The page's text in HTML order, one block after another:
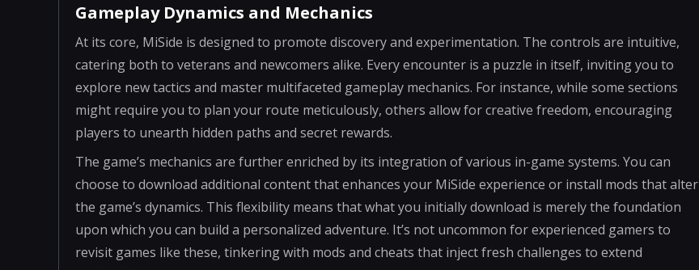
Gameplay Dynamics and Mechanics
At its core, MiSide is designed to promote discovery and experimentation. The controls are intuitive,
catering both to veterans and newcomers alike. Every encounter is a puzzle in itself, inviting you to
explore new tactics and master multifaceted gameplay mechanics. For instance, while some sections
might require you to plan your route meticulously, others allow for creative freedom, encouraging
players to unearth hidden paths and secret rewards.
The game’s mechanics are further enriched by its integration of various in-game systems. You can
choose to download additional content that enhances your MiSide experience or install mods that alter
the game’s dynamics. This flexibility means that what you initially download is merely the foundation
upon which you can build a personalized adventure. It’s not uncommon for experienced gamers to
revisit games like these, tinkering with mods and cheats that inject fresh challenges to extend